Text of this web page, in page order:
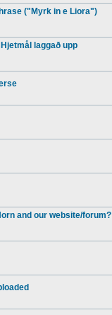
("Myrk in e Liora")
laggað upp
and our website/forum?